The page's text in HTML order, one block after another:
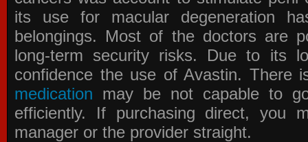
its use for macular degeneration
belongings. Most of the doctors are
long-term security risks. Due to its
confidence the use of Avastin. There
medication may be not capable to
efficiently. If purchasing direct, you
manager or the provider straight.